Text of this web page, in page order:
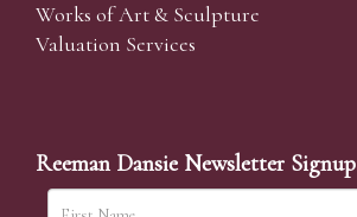
Works of Art & Sculpture
Valuation Services
Reeman Dansie Newsletter Signup